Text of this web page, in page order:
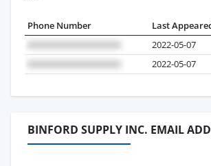
Phone Number Last
2022-05-07
2022-05-07
BINFORD SUPPLY INC. EMAIL